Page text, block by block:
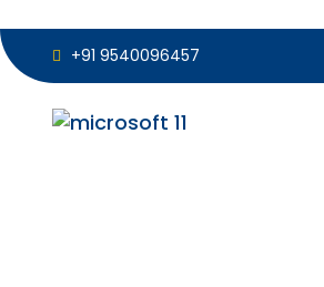
+91 9540096457